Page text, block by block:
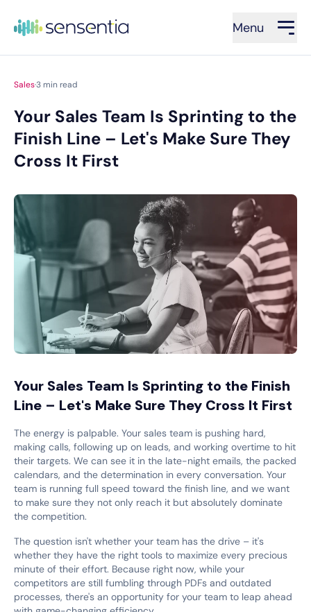
Menu
Sales·3min read
Your Sales Team Is Sprinting to the
Finish Line – Let's Make Sure They
Cross It First
Your Sales Team Is Sprinting to the Finish
Line – Let's Make Sure They Cross It First
The energy is palpable. Your sales team is pushing hard,
making calls, following up on leads, and working overtime to hit
their targets. We can see it in the late-night emails, the packed
calendars, and the determination in every conversation. Your
team is running full speed toward the finish line, and we want
to make sure they not only reach it but absolutely dominate
the competition.
The question isn't whether your team has the drive – it's
whether they have the right tools to maximize every precious
minute of their effort. Because right now, while your
competitors are still fumbling through PDFs and outdated
processes, there's an opportunity for your team to leap ahead